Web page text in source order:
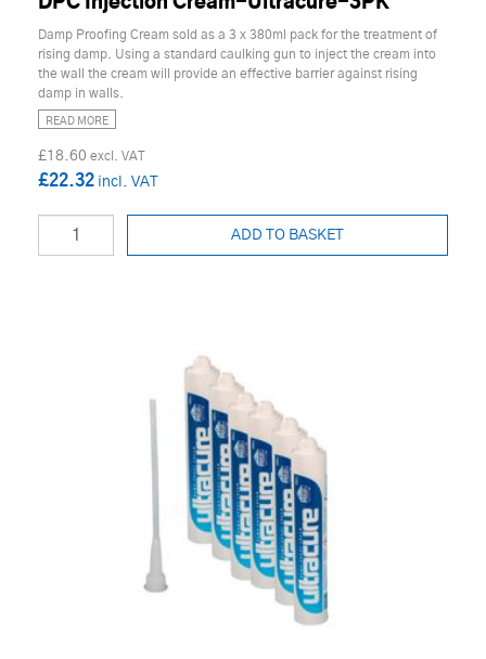
Damp Proofing Cream sold as a 3 x 380ml pack for the treatment of
rising damp. Using a standard caulking gun to inject the cream into
the wall the cream will provide an effective barrier against rising
damp in walls.
READ MORE
£18.60
£22.32
ADD TO BASKET